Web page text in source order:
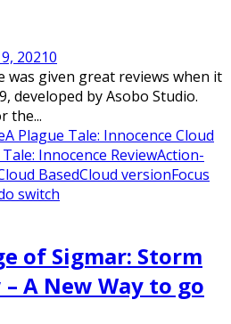
20210
was given great reviews when it
developed by Asobo Studio.
the...
A Plague Tale: Innocence Cloud
Innocence ReviewAction-
BasedCloud versionFocus
switch
of Sigmar: Storm
A New Way to go